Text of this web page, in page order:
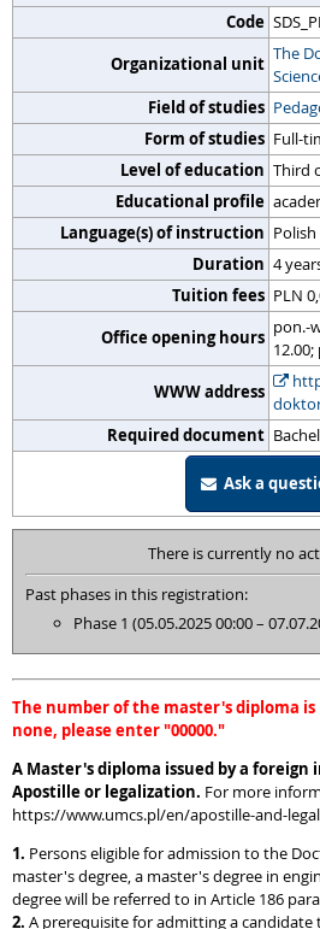
Code
Organizational unit The
Field of studies
Form of studies Full-
Level of education Third
Educational profile
Language(s) of instruction Polish
Duration 4
Tuition fees PLN
Office opening hours pon.-
WWW address
Required document
Ask a
There is currently no
Past phases in this registration:
Phase 1 (05.05.2025 00:00 –
The number of the master's diploma
none, please enter "00000."
A Master's diploma issued by a
Apostille or legalization. For more
https://www.umcs.pl/en/apostille-and-
1. Persons eligible for admission to the
master's degree, a master's degree in
degree will be referred to in Article 186
2. A prerequisite for admitting a